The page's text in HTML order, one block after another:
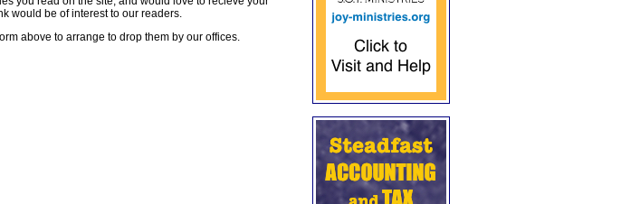
would be of interest to our readers.
above to arrange to drop them by our offices.